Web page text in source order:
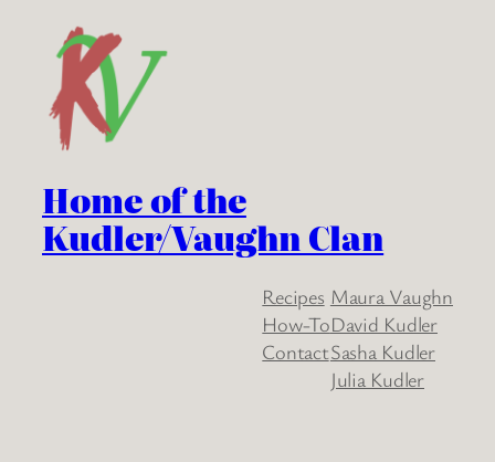
Home of the
Kudler/Vaughn Clan
Recipes
How-To
Contact
Maura Vaughn
David Kudler
Sasha Kudler
Julia Kudler